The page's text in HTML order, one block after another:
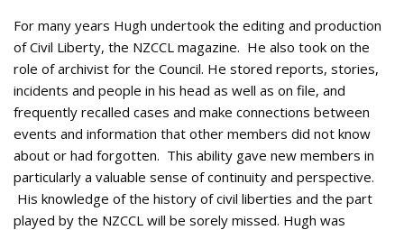
For many years Hugh undertook the editing and production
of Civil Liberty, the NZCCL magazine. He also took on the
role of archivist for the Council. He stored reports, stories,
incidents and people in his head as well as on file, and
frequently recalled cases and make connections between
events and information that other members did not know
about or had forgotten. This ability gave new members in
particularly a valuable sense of continuity and perspective.
His knowledge of the history of civil liberties and the part
played by the NZCCL will be sorely missed. Hugh was